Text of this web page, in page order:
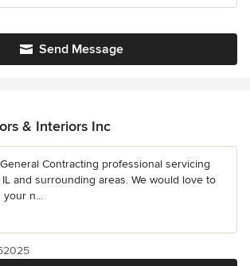
Send Message
& Interiors Inc
Contracting professional servicing
and surrounding areas. We would love to
n...